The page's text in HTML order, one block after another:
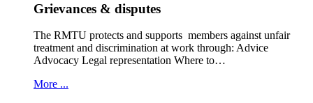
Grievances & disputes
The RMTU protects and supports members against unfair
treatment and discrimination at work through: Advice
Advocacy Legal representation Where to…
More ...